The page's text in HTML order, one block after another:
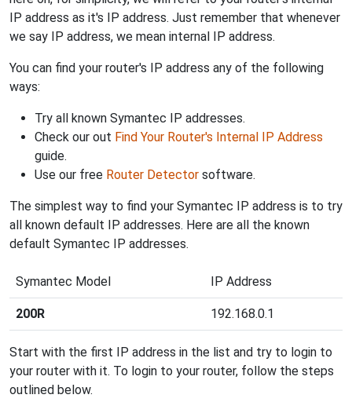
IP address as it's IP address. Just remember that whenever
we say IP address, we mean internal IP address.
You can find your router's IP address any of the following
ways:
Try all known Symantec IP addresses.
Check our out Find Your Router's Internal IP Address
guide.
Use our free Router Detector software.
The simplest way to find your Symantec IP address is to try
all known default IP addresses. Here are all the known
default Symantec IP addresses.
Symantec Model IP Address
200R 192.168.0.1
Start with the first IP address in the list and try to login to
your router with it. To login to your router, follow the steps
outlined below.